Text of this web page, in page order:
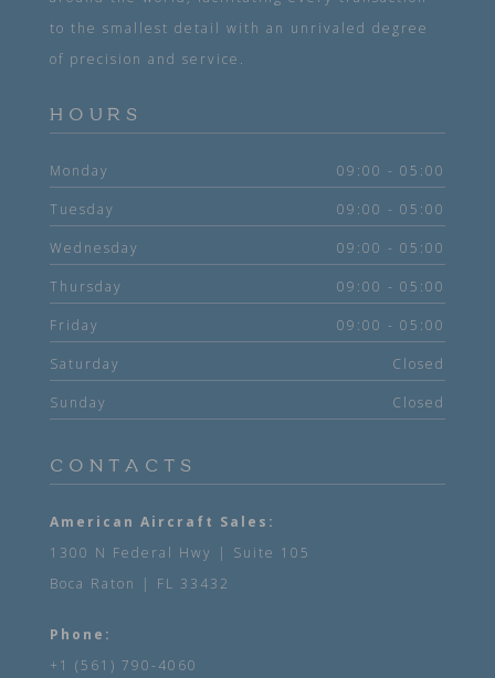
to the smallest detail with an unrivaled degree
of precision and service.
HOURS
Monday 09:00 - 05:00
Tuesday 09:00 - 05:00
Wednesday 09:00 - 05:00
Thursday 09:00 - 05:00
Friday 09:00 - 05:00
Saturday Closed
Sunday Closed
CONTACTS
American Aircraft Sales:
1300 N Federal Hwy | Suite 105
Boca Raton | FL 33432
Phone:
+1 (561) 790-4060